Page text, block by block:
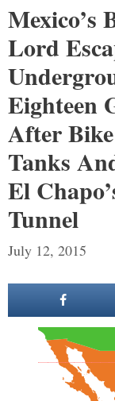
Lord
Eighteen
After
Tanks
El
Tunnel
July 12, 2015